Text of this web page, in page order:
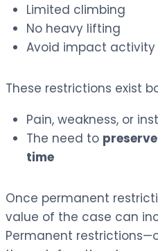
Limited climbing
No heavy lifting
Avoid impact activity
These restrictions exist
Pain, weakness, or
The need to
time
Once permanent
value of the case can
Permanent